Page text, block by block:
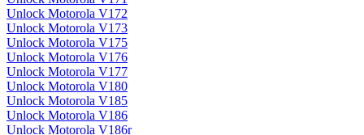
Unlock Motorola V172
Unlock Motorola V173
Unlock Motorola V175
Unlock Motorola V176
Unlock Motorola V177
Unlock Motorola V180
Unlock Motorola V185
Unlock Motorola V186
Unlock Motorola V186r